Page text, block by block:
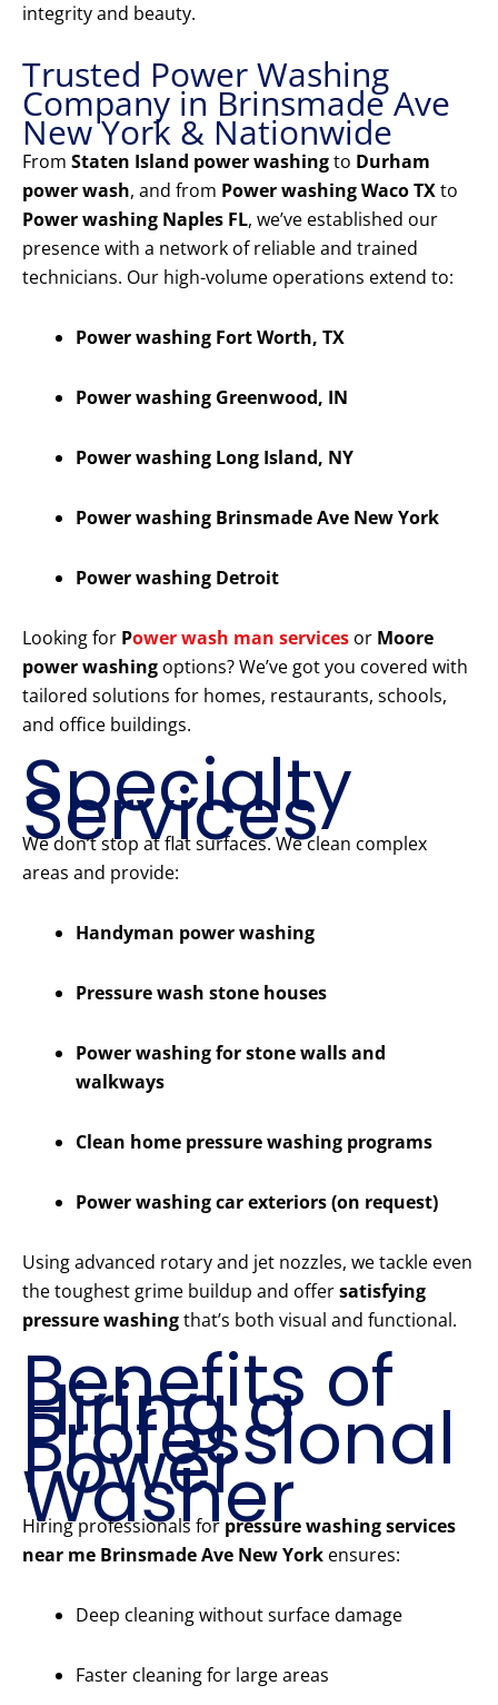
integrity and beauty.
Trusted Power Washing
Company in Brinsmade Ave
New York & Nationwide
From Staten Island power washingto Durham
power wash, and from Power washing Waco TXto
Power washing Naples FL, we’ve established our
presence with a network of reliable and trained
technicians. Our high-volume operations extend to:
Power washing Fort Worth, TX
Power washing Greenwood, IN
Power washing Long Island, NY
Power washing Brinsmade Ave New York
Power washing Detroit
Looking for Power wash man services or Moore
power washing options? We’ve got you covered with
tailored solutions for homes, restaurants, schools,
and office buildings.
Specialty
Services
We don’t stop at flat surfaces. We clean complex
areas and provide:
Handyman power washing
Pressure wash stone houses
Power washing for stone walls and
walkways
Clean home pressure washing programs
Power washing car exteriors (on request)
Using advanced rotary and jet nozzles, we tackle even
the toughest grime buildup and offersatisfying
pressure washingthat’s both visual and functional.
Benefits of
Hiring a
Professional
Power
Washer
Hiring professionals for pressure washing services
near me Brinsmade Ave New York ensures:
Deep cleaning without surface damage
Faster cleaning for large areas